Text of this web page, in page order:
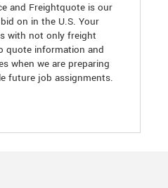
and Freightquote is our
on in the U.S. Your
with not only freight
quote information and
when we are preparing
future job assignments.